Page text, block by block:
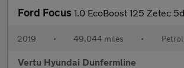
Ford Focus 1.0 EcoBoost 125 Zetec 5dr Petrol
2019 • 49,044 miles • Petrol
Vertu Hyundai Dunfermline